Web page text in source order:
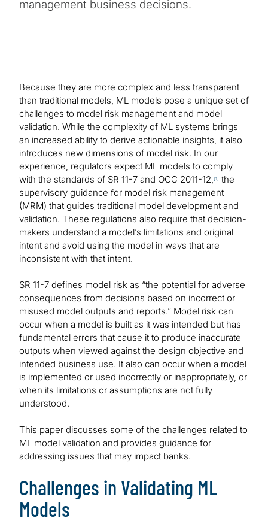
management business decisions.
Because they are more complex and less transparent
than traditional models, ML models pose a unique set of
challenges to model risk management and model
validation. While the complexity of ML systems brings
an increased ability to derive actionable insights, it also
introduces new dimensions of model risk. In our
experience, regulators expect ML models to comply
with the standards of SR 11-7 and OCC 2011-12, [1]
the
supervisory guidance for model risk management
(MRM) that guides traditional model development and
validation. These regulations also require that decision-
makers understand a model’s limitations and original
intent and avoid using the model in ways that are
inconsistent with that intent.
SR 11-7 defines model risk as “the potential for adverse
consequences from decisions based on incorrect or
misused model outputs and reports.” Model risk can
occur when a model is built as it was intended but has
fundamental errors that cause it to produce inaccurate
outputs when viewed against the design objective and
intended business use. It also can occur when a model
is implemented or used incorrectly or inappropriately, or
when its limitations or assumptions are not fully
understood.
This paper discusses some of the challenges related to
ML model validation and provides guidance for
addressing issues that may impact banks.
Challenges in Validating ML
Models